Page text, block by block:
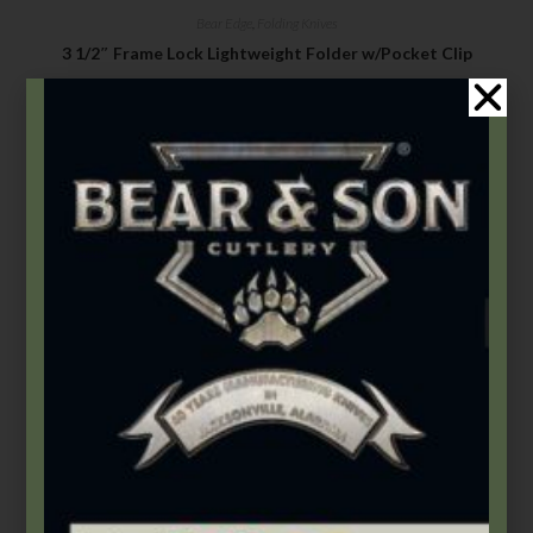
3 1/2″ Frame Lock Lightweight Folder w/Pocket Clip
Add to cart